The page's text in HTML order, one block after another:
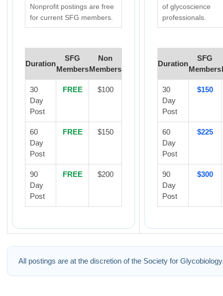
Nonprofit postings are free
for current SFG members.
Duration
SFG
Members
Non
Members
30
Day
Post
FREE $100
60
Day
Post
FREE $150
90
Day
Post
FREE $200
of glycoscience
professionals.
Duration
SFG
Members
30
Day
Post
$150
60
Day
Post
$225
90
Day
Post
$300
All postings are at the discretion of the Society for